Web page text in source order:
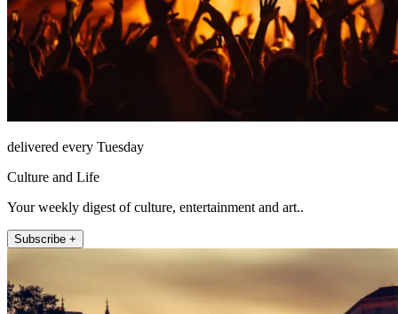
delivered every Tuesday
Culture and Life
Your weekly digest of culture, entertainment and art..
Subscribe +